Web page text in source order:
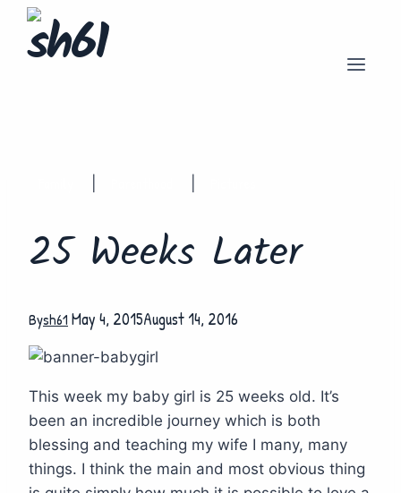
Skip
25 Weeks Later
Bysh61 May 4, 2015August 14, 2016
This week my baby girl is 25 weeks old. It’s
been an incredible journey which is both
blessing and teaching my wife I many, many
things. I think the main and most obvious thing